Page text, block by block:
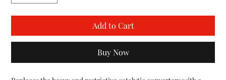
Add to Cart
Buy Now